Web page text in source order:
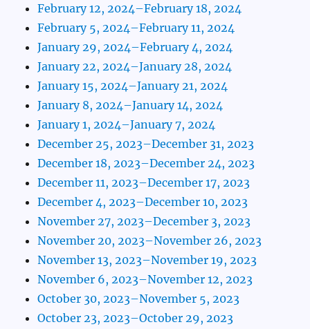
February 12, 2024–February 18, 2024
February 5, 2024–February 11, 2024
January 29, 2024–February 4, 2024
January 22, 2024–January 28, 2024
January 15, 2024–January 21, 2024
January 8, 2024–January 14, 2024
January 1, 2024–January 7, 2024
December 25, 2023–December 31, 2023
December 18, 2023–December 24, 2023
December 11, 2023–December 17, 2023
December 4, 2023–December 10, 2023
November 27, 2023–December 3, 2023
November 20, 2023–November 26, 2023
November 13, 2023–November 19, 2023
November 6, 2023–November 12, 2023
October 30, 2023–November 5, 2023
October 23, 2023–October 29, 2023